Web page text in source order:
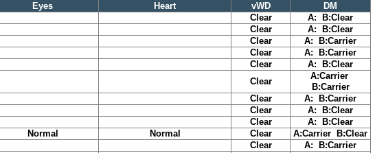
Eyes Heart vWD
DM
Clear
A: B:Clear
Clear
A: B:Clear
Clear
A: B:Carrier
Clear
A: B:Carrier
Clear
A: B:Clear
Clear
A:Carrier
B:Carrier
Clear
A: B:Carrier
Clear
A: B:Clear
Clear
A: B:Clear
Normal Normal Clear
A:Carrier B:Clear
Clear
A: B:Carrier